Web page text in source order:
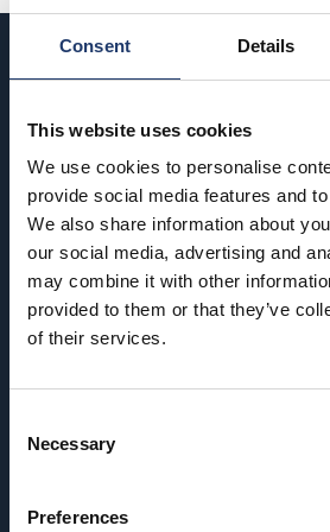
Consent Details
This website uses cookies
We use cookies to personalise
provide social media features and
We also share information about
our social media, advertising and
may combine it with other
provided to them or that they’ve
of their services.
Selection
Necessary
Preferences